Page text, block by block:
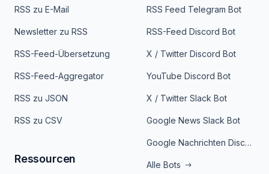
RSS zu E-Mail
Newsletter zu RSS
RSS-Feed-Übersetzung
RSS-Feed-Aggregator
RSS zu JSON
RSS zu CSV
Ressourcen
RSS Feed Telegram Bot
RSS-Feed Discord Bot
X / Twitter Discord Bot
YouTube Discord Bot
X / Twitter Slack Bot
Google News Slack Bot
Google Nachrichten Discord Bot
Alle Bots